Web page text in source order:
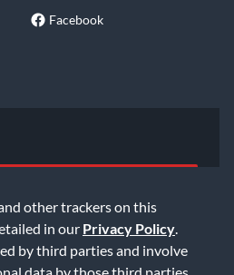
other trackers on this
in our Privacy Policy
by third parties and involve
data by those third parties
Facebook
Email Us